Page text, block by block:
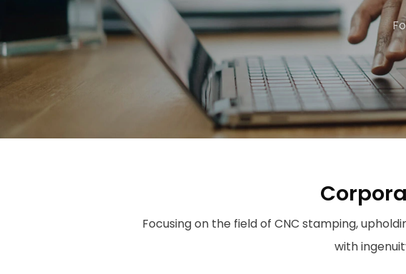
Focusing on the field of CNC stamping,
with